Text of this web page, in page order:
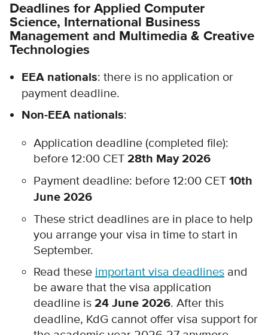
Deadlines for Applied Computer
Science, International Business
Management and Multimedia & Creative
Technologies
EEA nationals: there is no application or
payment deadline.
Non-EEA nationals:
Application deadline (completed file):
before 12:00 CET 28th May 2026
Payment deadline: before 12:00 CET 10th
June 2026
These strict deadlines are in place to help
you arrange your visa in time to start in
September.
Read these important visa deadlines and
be aware that the visa application
deadline is 24 June 2026. After this
deadline, KdG cannot offer visa support for